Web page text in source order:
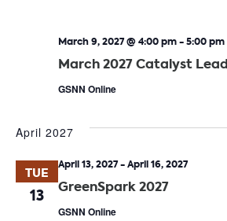
March 2027 Catalyst
March 9, 2027 @ 4:00 pm-5:00 pm
GSNN Online
April 2027
TUE
13 GreenSpark 2027
April 13, 2027-April 16, 2027
GSNN Online